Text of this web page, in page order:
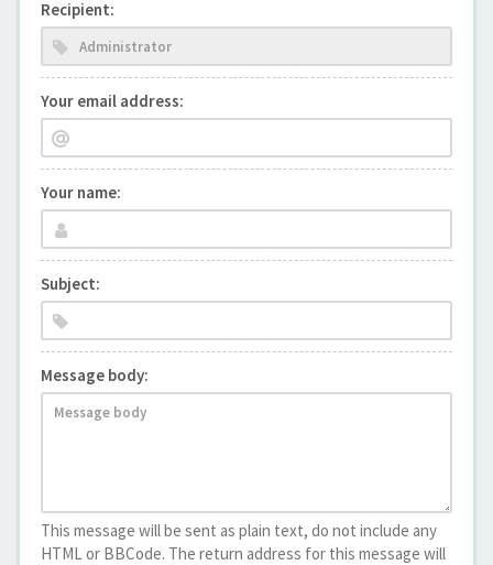
Recipient:
Your email address:
Your name:
Subject:
Message body:
This message will be sent as plain text, do not include any
HTML or BBCode. The return address for this message will